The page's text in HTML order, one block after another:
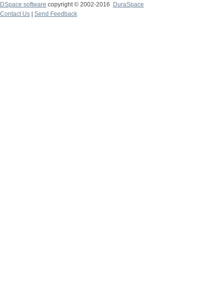
DSpace software copyright © 2002-2016
DuraSpace
Contact Us
Send Feedback